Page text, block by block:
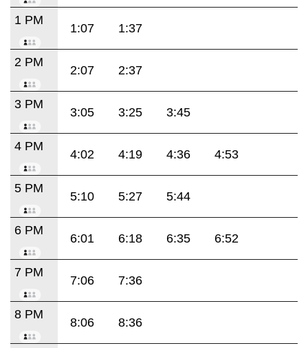
1 PM
1:07 1:37
2 PM
2:07 2:37
3 PM
3:05 3:25 3:45
4 PM
4:02 4:19 4:36 4:53
5 PM
5:10 5:27 5:44
6 PM
6:01 6:18 6:35 6:52
7 PM
7:06 7:36
8 PM
8:06 8:36